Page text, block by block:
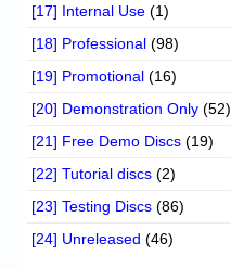
[17] Internal Use (1)
[18] Professional (98)
[19] Promotional (16)
[20] Demonstration Only (52)
[21] Free Demo Discs (19)
[22] Tutorial discs (2)
[23] Testing Discs (86)
[24] Unreleased (46)